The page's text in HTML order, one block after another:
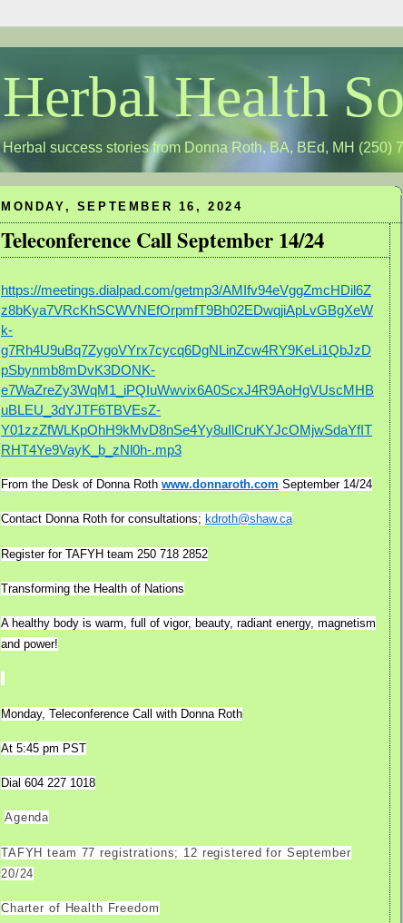
Herbal Health
Herbal success stories from Donna Roth, BA, BEd, MH (250)
MONDAY, SEPTEMBER 16, 2024
Teleconference Call September 14/24
https://meetings.dialpad.com/getmp3/AMIfv94eVggZmcHDil6Z
z8bKya7VRcKhSCWVNEfOrpmfT9Bh02EDwqjiApLvGBgXeW
k-
g7Rh4U9uBq7ZygoVYrx7cycq6DgNLinZcw4RY9KeLi1QbJzD
pSbynmb8mDvK3DONK-
e7WaZreZy3WqM1_iPQIuWwvix6A0ScxJ4R9AoHgVUscMHB
uBLEU_3dYJTF6TBVEsZ-
Y01zzZfWLKpOhH9kMvD8nSe4Yy8uIlCruKYJcOMjwSdaYfIT
RHT4Ye9VayK_b_zNl0h-.mp3
From the Desk of Donna Roth www.donnaroth.com September 14/24
Contact Donna Roth for consultations; kdroth@shaw.ca
Register for TAFYH team 250 718 2852
Transforming the Health of Nations
A healthy body is warm, full of vigor, beauty, radiant energy, magnetism
and power!
Monday, Teleconference Call with Donna Roth
At 5:45 pm PST
Dial 604 227 1018
Agenda
TAFYH team 77 registrations; 12 registered for September
20/24
Charter of Health Freedom